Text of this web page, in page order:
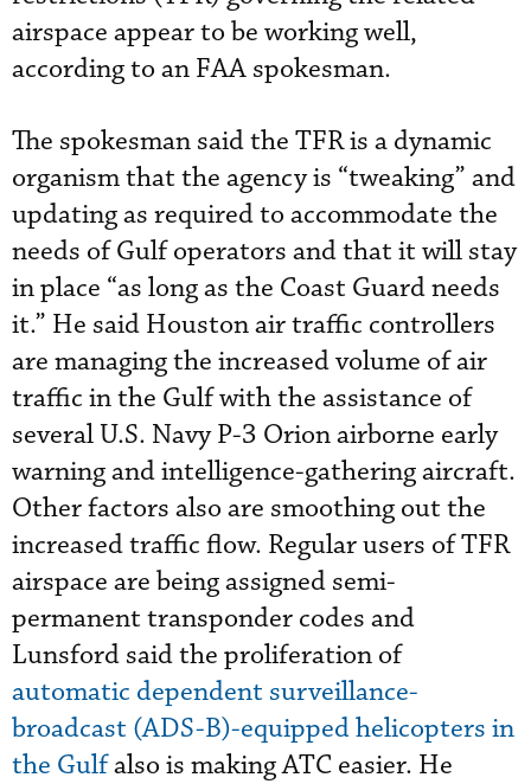
airspace appear to be working well,
according to an FAA spokesman.
The spokesman said the TFR is a dynamic
organism that the agency is “tweaking” and
updating as required to accommodate the
needs of Gulf operators and that it will stay
in place “as long as the Coast Guard needs
it.” He said Houston air traffic controllers
are managing the increased volume of air
traffic in the Gulf with the assistance of
several U.S. Navy P-3 Orion airborne early
warning and intelligence-gathering aircraft.
Other factors also are smoothing out the
increased traffic flow. Regular users of TFR
airspace are being assigned semi-
permanent transponder codes and
Lunsford said the proliferation of
automatic dependent surveillance-
broadcast (ADS-B)-equipped helicopters in
the Gulfalso is making ATC easier. He